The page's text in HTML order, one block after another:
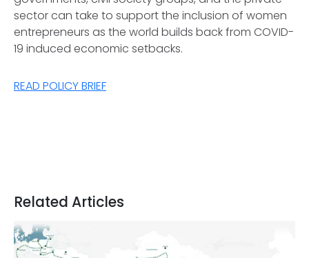
sector can take to support the inclusion of women
entrepreneurs as the world builds back from COVID-
19 induced economic setbacks.
READ POLICY BRIEF
Related Articles